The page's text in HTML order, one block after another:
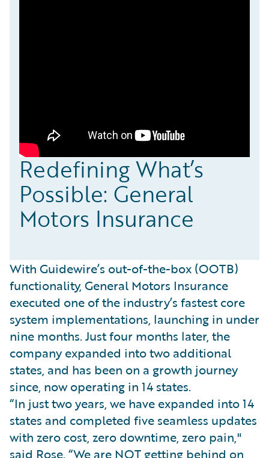
Redefining What’s
Possible: General
Motors Insurance
With Guidewire’s out-of-the-box (OOTB)
functionality, General Motors Insurance
executed one of the industry’s fastest core
system implementations, launching in under
nine months. Just four months later, the
company expanded into two additional
states, and has been on a growth journey
since, now operating in 14 states.
“In just two years, we have expanded into 14
states and completed five seamless updates
with zero cost, zero downtime, zero pain,"
said Rose. “We are NOT getting behind on